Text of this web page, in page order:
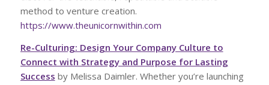
method to venture creation.
https://www.theunicornwithin.com
Re-Culturing: Design Your Company Culture to
Connect with Strategy and Purpose for Lasting
Success by Melissa Daimler. Whether you’re launching